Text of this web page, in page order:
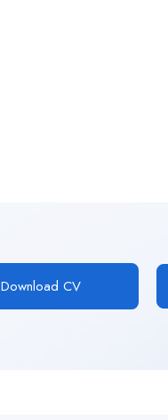
Download CV